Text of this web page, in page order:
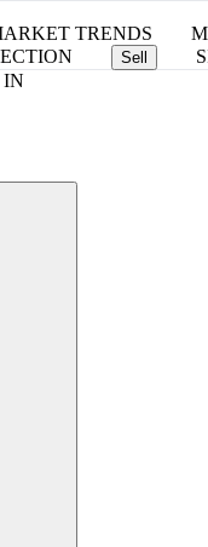
TRENDS
Sell
IN